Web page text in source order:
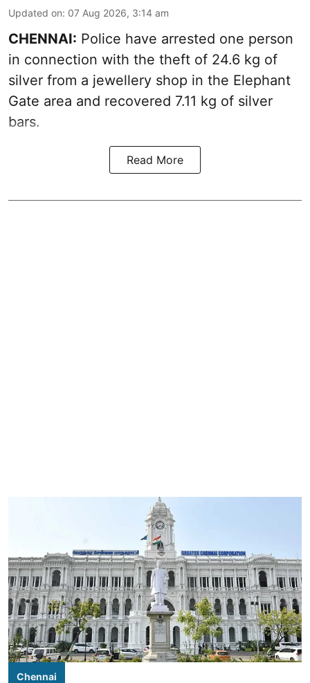
Updated on: 07 Aug 2026, 3:14 am
CHENNAI: Police have arrested one person
in connection with the theft of 24.6 kg of
silver from a jewellery shop in the Elephant
Gate area and recovered 7.11 kg of silver
bars.
Read More
Chennai